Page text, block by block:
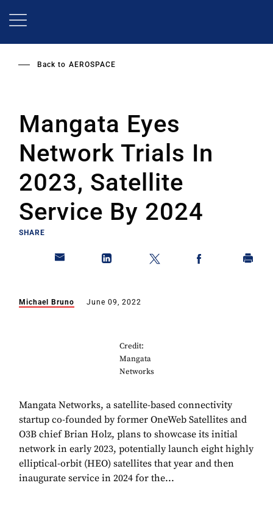
Back to AEROSPACE
Mangata Eyes
Network Trials In
2023, Satellite
Service By 2024
SHARE
Michael Bruno June 09, 2022
Credit:
Mangata
Networks
Mangata Networks, a satellite-based connectivity
startup co-founded by former OneWeb Satellites and
O3B chief Brian Holz, plans to showcase its initial
network in early 2023, potentially launch eight highly
elliptical-orbit (HEO) satellites that year and then
inaugurate service in 2024 for the...